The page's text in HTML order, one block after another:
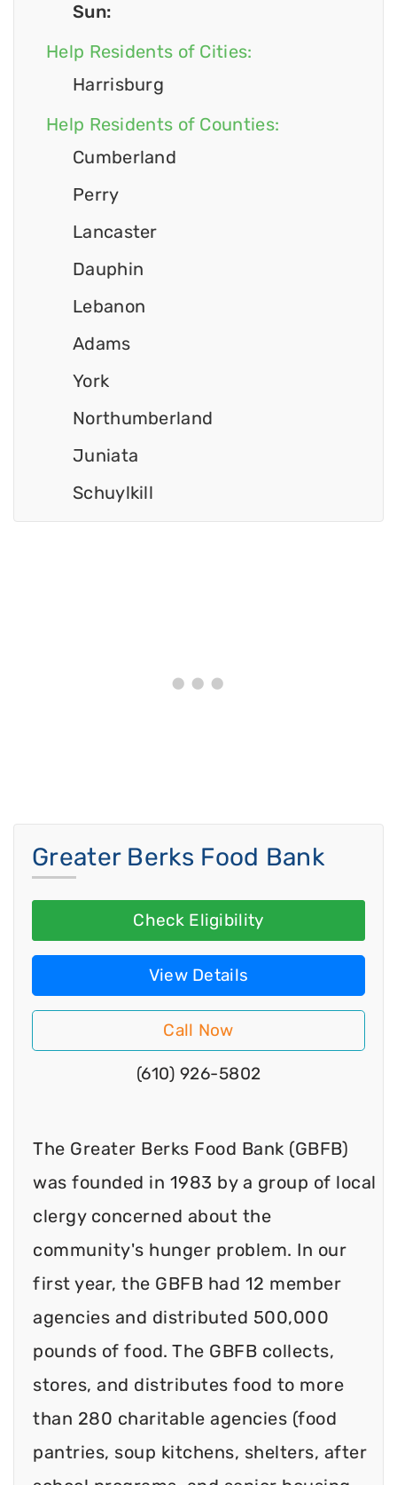
Sun:
Help Residents of Cities:
Harrisburg
Help Residents of Counties:
Cumberland
Perry
Lancaster
Dauphin
Lebanon
Adams
York
Northumberland
Juniata
Schuylkill
Greater Berks Food Bank
Check Eligibility
View Details
Call Now
(610) 926-5802
The Greater Berks Food Bank (GBFB)
was founded in 1983 by a group of local
clergy concerned about the
community's hunger problem. In our
first year, the GBFB had 12 member
agencies and distributed 500,000
pounds of food. The GBFB collects,
stores, and distributes food to more
than 280 charitable agencies (food
pantries, soup kitchens, shelters, after